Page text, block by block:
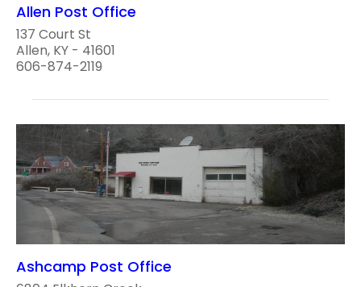
Allen Post Office
137 Court St
Allen, KY - 41601
606-874-2119
Ashcamp Post Office